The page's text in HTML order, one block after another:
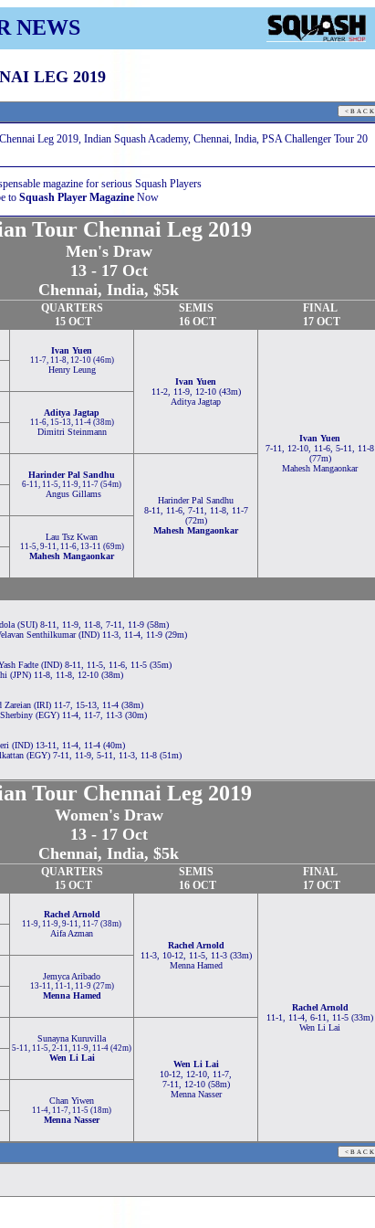
NEWS
LEG 2019
Leg 2019, Indian Squash Academy, Chennai, India, PSA Challenger Tour 20
magazine for serious Squash Players
to Squash Player Magazine Now
Tour Chennai Leg 2019
Men's Draw
13 - 17 Oct
Chennai, India, $5k
QUARTERS
15 OCT
SEMIS
16 OCT
FINAL
17 OCT
Ivan Yuen
11-7, 11-8, 12-10 (46m)
Henry Leung
Ivan Yuen
11-2, 11-9, 12-10 (43m)
Aditya Jagtap
Ivan Yuen
7-11, 12-10, 11-6, 5-11, 11-8
(77m)
Mahesh Mangaonkar
Aditya Jagtap
11-6, 15-13, 11-4 (38m)
Dimitri Steinmann
Harinder Pal Sandhu
6-11, 11-5, 11-9, 11-7 (54m)
Angus Gillams
Harinder Pal Sandhu
8-11, 11-6, 7-11, 11-8, 11-7
(72m)
Mahesh Mangaonkar
Lau Tsz Kwan
11-5, 9-11, 11-6, 13-11 (69m)
Mahesh Mangaonkar
(SUI) 8-11, 11-9, 11-8, 7-11, 11-9 (58m)
Senthilkumar (IND) 11-3, 11-4, 11-9 (29m)
Fadte (IND) 8-11, 11-5, 11-6, 11-5 (35m)
(JPN) 11-8, 11-8, 12-10 (38m)
Zareian (IRI) 11-7, 15-13, 11-4 (38m)
(EGY) 11-4, 11-7, 11-3 (30m)
(IND) 13-11, 11-4, 11-4 (40m)
(EGY) 7-11, 11-9, 5-11, 11-3, 11-8 (51m)
Tour Chennai Leg 2019
Women's Draw
13 - 17 Oct
Chennai, India, $5k
QUARTERS
15 OCT
SEMIS
16 OCT
FINAL
17 OCT
Rachel Arnold
11-9, 11-9, 9-11, 11-7 (38m)
Aifa Azman
Rachel Arnold
11-3, 10-12, 11-5, 11-3 (33m)
Menna Hamed
Rachel Arnold
11-1, 11-4, 6-11, 11-5 (33m)
Wen Li Lai
Jemyca Aribado
13-11, 11-1, 11-9 (27m)
Menna Hamed
Sunayna Kuruvilla
5-11, 11-5, 2-11, 11-9, 11-4 (42m)
Wen Li Lai
Wen Li Lai
10-12, 12-10, 11-7,
7-11, 12-10 (58m)
Menna Nasser
Chan Yiwen
11-4, 11-7, 11-5 (18m)
Menna Nasser